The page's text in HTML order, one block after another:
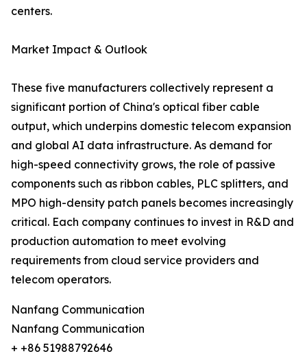
centers.
Market Impact & Outlook
These five manufacturers collectively represent a
significant portion of China's optical fiber cable
output, which underpins domestic telecom expansion
and global AI data infrastructure. As demand for
high-speed connectivity grows, the role of passive
components such as ribbon cables, PLC splitters, and
MPO high-density patch panels becomes increasingly
critical. Each company continues to invest in R&D and
production automation to meet evolving
requirements from cloud service providers and
telecom operators.
Nanfang Communication
Nanfang Communication
+ +86 51988792646